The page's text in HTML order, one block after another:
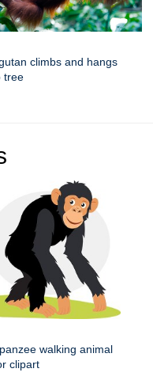
climbs and hangs
tree
walking animal
clipart